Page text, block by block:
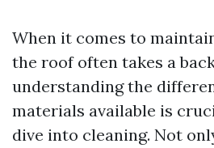
When it comes to
the roof often takes a
understanding the
materials available is
dive into cleaning. Not